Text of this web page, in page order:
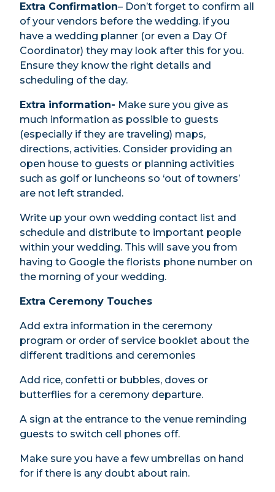
Extra Confirmation– Don’t forget to confirm all
of your vendors before the wedding. if you
have a wedding planner (or even a Day Of
Coordinator) they may look after this for you.
Ensure they know the right details and
scheduling of the day.
Extra information- Make sure you give as
much information as possible to guests
(especially if they are traveling) maps,
directions, activities. Consider providing an
open house to guests or planning activities
such as golf or luncheons so ‘out of towners’
are not left stranded.
Write up your own wedding contact list and
schedule and distribute to important people
within your wedding. This will save you from
having to Google the florists phone number on
the morning of your wedding.
Extra Ceremony Touches
Add extra information in the ceremony
program or order of service booklet about the
different traditions and ceremonies
Add rice, confetti or bubbles, doves or
butterflies for a ceremony departure.
A sign at the entrance to the venue reminding
guests to switch cell phones off.
Make sure you have a few umbrellas on hand
for if there is any doubt about rain.